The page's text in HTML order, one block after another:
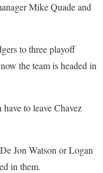
Mike Quade and
to three playoff
the team is headed in
to leave Chavez
Jon Watson or Logan
in them.